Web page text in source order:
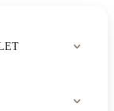
expand_more
expand_more